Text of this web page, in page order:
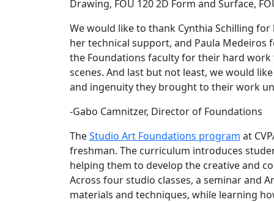
Drawing, FOU 120 2D Form and Surface,
We would like to thank Cynthia Schilling
her technical support, and Paula
the Foundations faculty for their hard work
scenes. And last but not least, we would
and ingenuity they brought to their work
-Gabo Camnitzer, Director of Foundations
TheStudio Art Foundations program at
freshman. The curriculum introduces
helping them to develop the creative and
Across four studio classes, a seminar and
materials and techniques, while learning